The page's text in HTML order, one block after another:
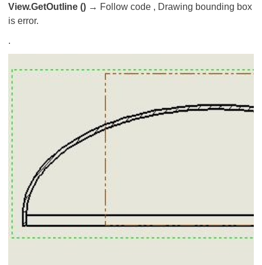
View.GetOutline () → Follow code , Drawing bounding box
is error.
.